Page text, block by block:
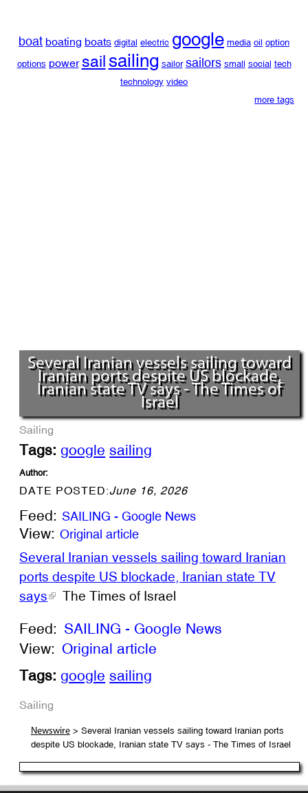
boat boating boats digital electric google media oil option
options power sailsailing sailor sailors small social tech
technology video
more tags
Several Iranian vessels sailing toward
Iranian ports despite US blockade,
Iranian state TV says - The Times of
Israel
Sailing
Tags: google sailing
Author:
DATE POSTED:June 16, 2026
Feed: SAILING - Google News
View: Original article
Several Iranian vessels sailing toward Iranian
ports despite US blockade, Iranian state TV
says
The Times of Israel
Feed: SAILING - Google News
View: Original article
Tags: google sailing
Sailing
Newswire> Several Iranian vessels sailing toward Iranian ports
despite US blockade, Iranian state TV says - The Times of Israel